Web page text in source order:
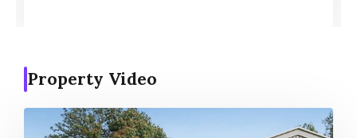
Property Video